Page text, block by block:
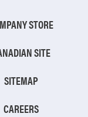
STORE
SITE
SITEMAP
CAREERS